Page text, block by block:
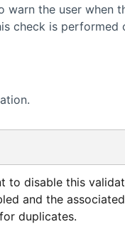
the user when
check is performed
to disable this
and the
duplicates.